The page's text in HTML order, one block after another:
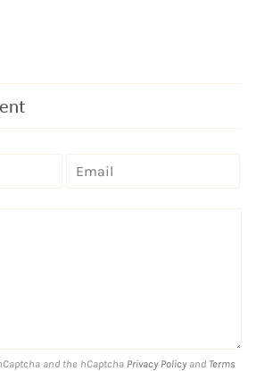
and the hCaptcha Privacy Policyand Terms